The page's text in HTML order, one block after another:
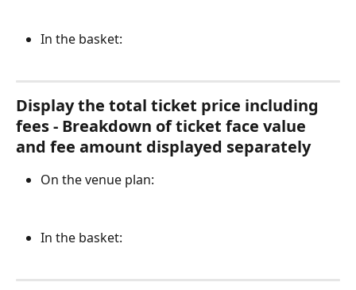
In the basket:
Display the total ticket price including
fees - Breakdown of ticket face value
and fee amount displayed separately
On the venue plan:
In the basket: